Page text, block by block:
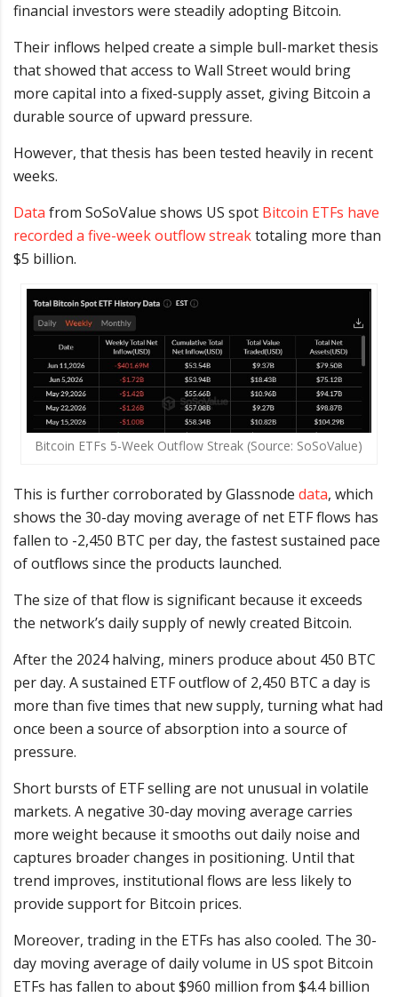
financial investors were steadily adopting Bitcoin.
Their inflows helped create a simple bull-market thesis
that showed that access to Wall Street would bring
more capital into a fixed-supply asset, giving Bitcoin a
durable source of upward pressure.
However, that thesis has been tested heavily in recent
weeks.
Data from SoSoValue shows US spot Bitcoin ETFs have
recorded a five-week outflow streaktotaling more than
$5 billion.
Bitcoin ETFs 5-Week Outflow Streak (Source: SoSoValue)
This is further corroborated by Glassnode data, which
shows the 30-day moving average of net ETF flows has
fallen to -2,450 BTC per day, the fastest sustained pace
of outflows since the products launched.
The size of that flow is significant because it exceeds
the network’s daily supply of newly created Bitcoin.
After the 2024 halving, miners produce about 450 BTC
per day. A sustained ETF outflow of 2,450 BTC a day is
more than five times that new supply, turning what had
once been a source of absorption into a source of
pressure.
Short bursts of ETF selling are not unusual in volatile
markets. A negative 30-day moving average carries
more weight because it smooths out daily noise and
captures broader changes in positioning. Until that
trend improves, institutional flows are less likely to
provide support for Bitcoin prices.
Moreover, trading in the ETFs has also cooled. The 30-
day moving average of daily volume in US spot Bitcoin
ETFs has fallen to about $960 million from $4.4 billion